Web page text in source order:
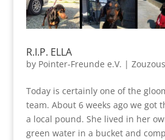
R.I.P. ELLA
by Pointer-Freunde e.V. |
Today is certainly one of the
team. About 6 weeks ago we got
a local pound. She lived in her
green water in a bucket and